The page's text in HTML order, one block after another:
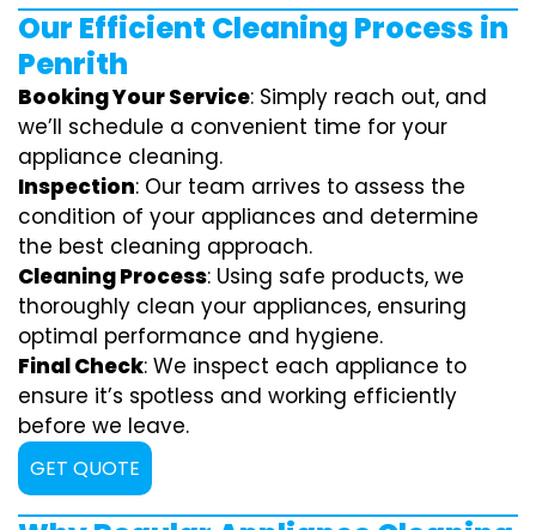
Our Efficient Cleaning Process in
Penrith
Booking Your Service: Simply reach out, and
we’ll schedule a convenient time for your
appliance cleaning.
Inspection: Our team arrives to assess the
condition of your appliances and determine
the best cleaning approach.
Cleaning Process: Using safe products, we
thoroughly clean your appliances, ensuring
optimal performance and hygiene.
Final Check: We inspect each appliance to
ensure it’s spotless and working efficiently
before we leave.
GET QUOTE